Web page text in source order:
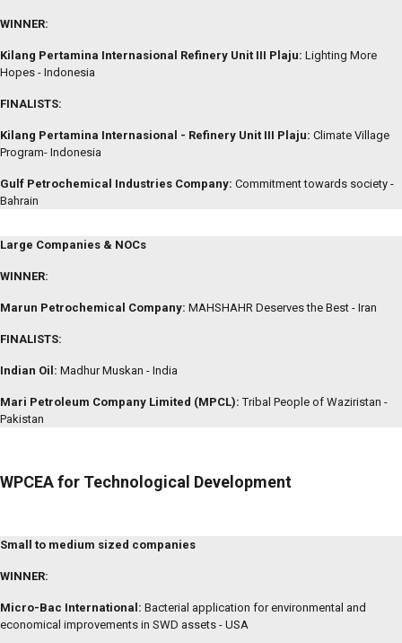
WINNER:
Kilang Pertamina Internasional Refinery Unit III Plaju: Lighting More
Hopes - Indonesia
FINALISTS:
Kilang Pertamina Internasional - Refinery Unit III Plaju: Climate Village
Program- Indonesia
Gulf Petrochemical Industries Company: Commitment towards society -
Bahrain
Large Companies & NOCs
WINNER:
Marun Petrochemical Company: MAHSHAHR Deserves the Best - Iran
FINALISTS:
Indian Oil: Madhur Muskan - India
Mari Petroleum Company Limited (MPCL): Tribal People of Waziristan -
Pakistan
WPCEA for Technological Development
Small to medium sized companies
WINNER:
Micro-Bac International: Bacterial application for environmental and
economical improvements in SWD assets - USA